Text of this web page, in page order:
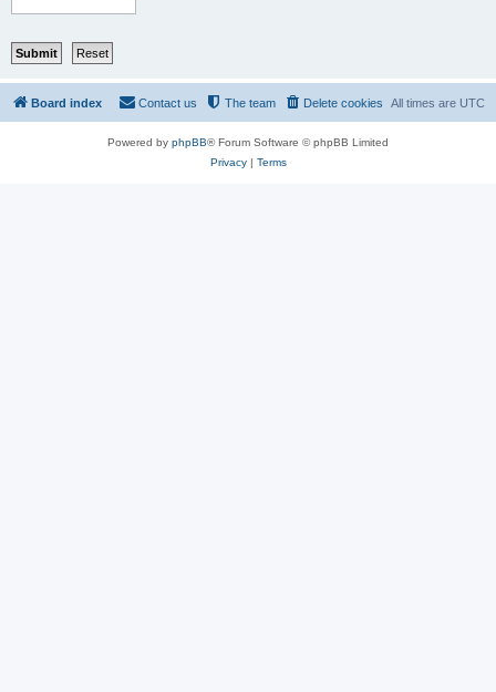
Board index All times are UTC
Delete cookies
The team
Contact us
Powered by phpBB® Forum Software © phpBB Limited
Privacy| Terms